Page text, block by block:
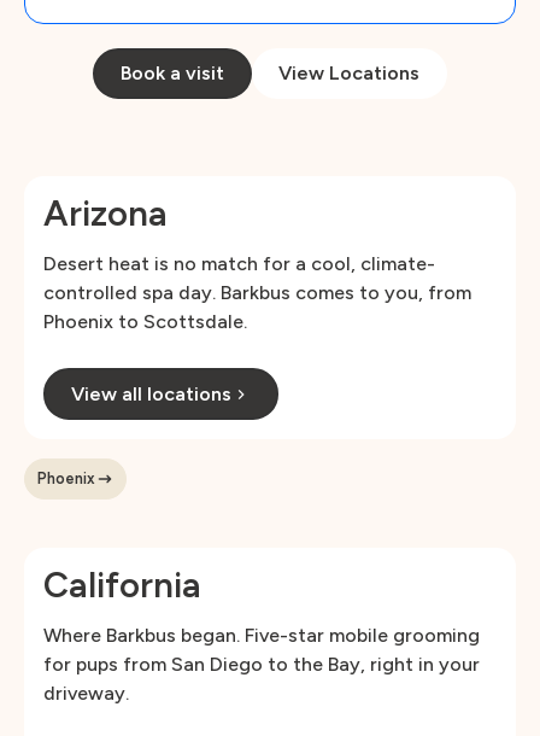
Book a visit View Locations
Arizona
Desert heat is no match for a cool, climate-
controlled spa day. Barkbus comes to you, from
Phoenix to Scottsdale.
View all locations
Phoenix
California
Where Barkbus began. Five-star mobile grooming
for pups from San Diego to the Bay, right in your
driveway.